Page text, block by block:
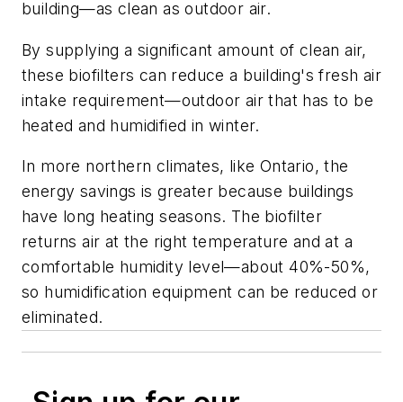
building—as clean as outdoor air.
By supplying a significant amount of clean air,
these biofilters can reduce a building's fresh air
intake requirement—outdoor air that has to be
heated and humidified in winter.
In more northern climates, like Ontario, the
energy savings is greater because buildings
have long heating seasons. The biofilter
returns air at the right temperature and at a
comfortable humidity level—about 40%-50%,
so humidification equipment can be reduced or
eliminated.